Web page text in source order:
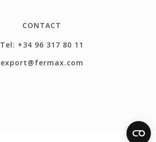
CONTACT
Tel: +34 96 317 80 11
export@fermax.com